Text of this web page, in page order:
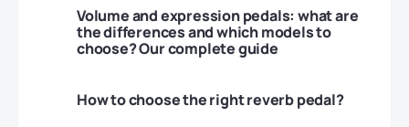
Volume and expression pedals: what are
the differences and which models to
choose? Our complete guide
How to choose the right reverb pedal?